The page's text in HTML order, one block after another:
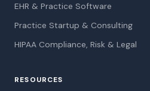
EHR & Practice Software
Practice Startup & Consulting
HIPAA Compliance, Risk & Legal
RESOURCES